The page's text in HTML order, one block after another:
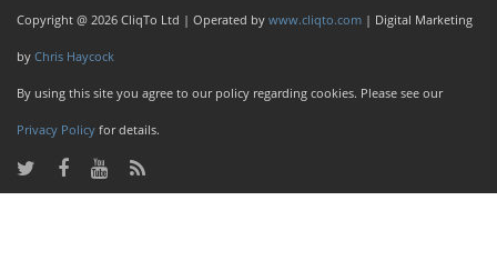
Copyright @ 2026 CliqTo Ltd | Operated by www.cliqto.com | Digital Marketing
by Chris Haycock
By using this site you agree to our policy regarding cookies. Please see our
Privacy Policy for details.